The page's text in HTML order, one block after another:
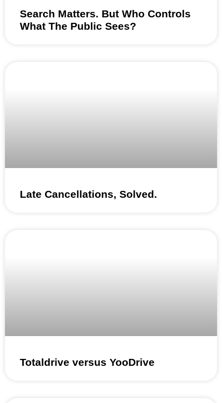
Search Matters. But Who Controls
What The Public Sees?
Late Cancellations, Solved.
Totaldrive versus YooDrive